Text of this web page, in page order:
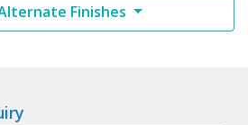
Finishes